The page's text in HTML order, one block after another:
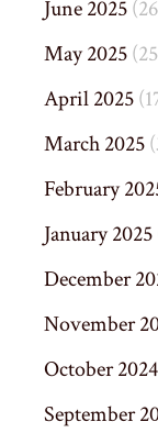
June 2025
May 2025
April 2025
March 2025
February
January 2025
December
November
October 2024
September